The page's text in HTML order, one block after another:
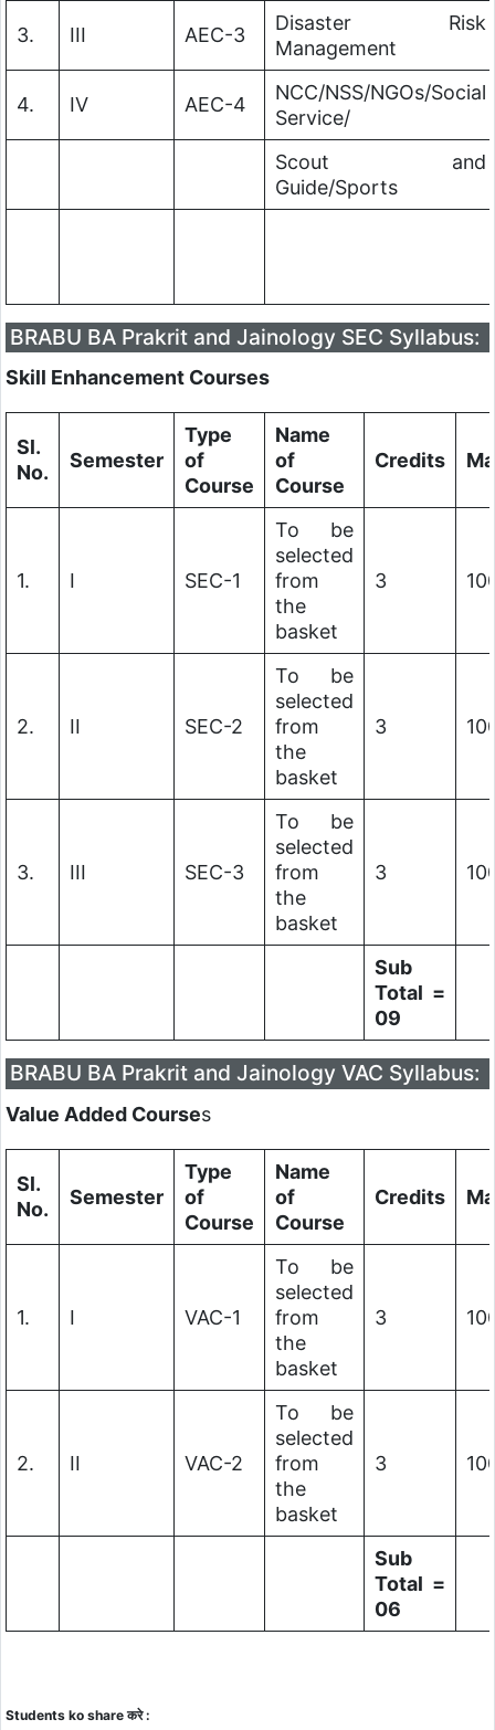
3. III AEC-3
Disaster Risk
Management
4. IV AEC-4
NCC/NSS/NGOs/Social
Service/
Scout and
Guide/Sports
BRABU BA Prakrit and Jainology SEC Syllabus:
Skill Enhancement Courses
Sl.
No.
Semester
Type
of
Course
Name
of
Course
Credits
1. I SEC-1
To be
selected
from
the
basket
3
2. II SEC-2
To be
selected
from
the
basket
3
3. III SEC-3
To be
selected
from
the
basket
3
Sub
Total =
09
BRABU BA Prakrit and Jainology VAC Syllabus:
Value Added Courses
Sl.
No.
Semester
Type
of
Course
Name
of
Course
Credits
1. I VAC-1
To be
selected
from
the
basket
3
2. II VAC-2
To be
selected
from
the
basket
3
Sub
Total =
06
Students ko share करे :